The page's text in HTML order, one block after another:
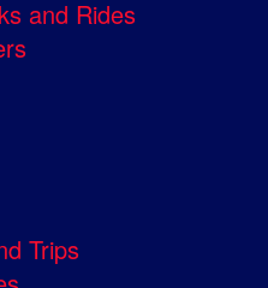
and Rides
Trips